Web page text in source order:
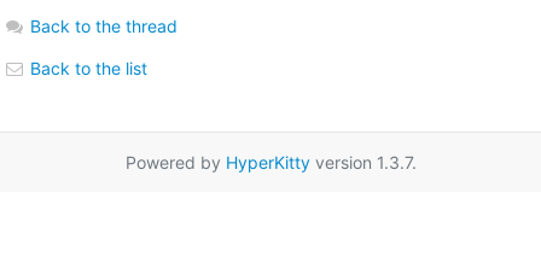
Back to the thread
Back to the list
Powered by HyperKittyversion 1.3.7.